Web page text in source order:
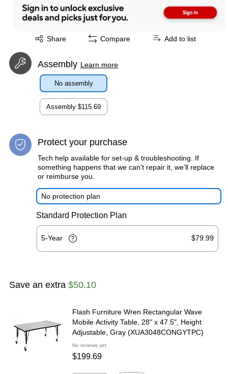
Share
Exited tooltip Compare Add to list
Assembly Learn more
No assembly
Assembly $115.69
Protect your purchase
Tech help available for set-up & troubleshooting. If
something happens that we can't repair it, we'll replace
or reimburse you.
No protection plan
Standard Protection Plan
5-Year $79.99
Save an extra $50.10
Flash Furniture Wren Rectangular Wave
Mobile Activity Table, 28" x 47.5", Height
Adjustable, Gray (XUA3048CONGYTPC)
No reviews yet
$199.69